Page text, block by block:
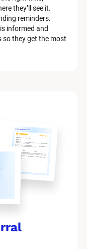
they’ll see it.
reminders.
informed and
they get the most